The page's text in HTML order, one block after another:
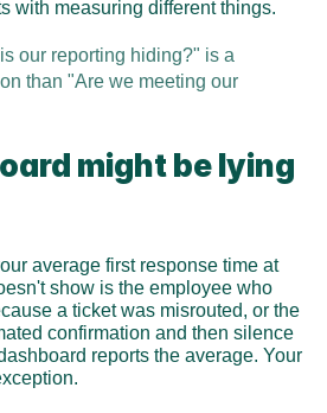
with measuring different things.
our reporting hiding?" is a
than "Are we meeting our
might be lying
average first response time at
show is the employee who
a ticket was misrouted, or the
confirmation and then silence
reports the average. Your